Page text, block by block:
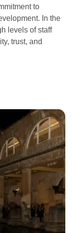
to
In the
levels of staff
trust, and